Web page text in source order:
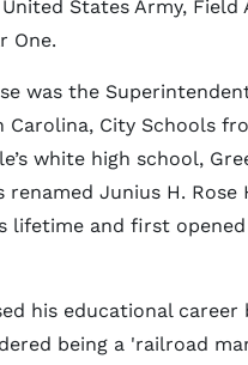
States Army, Field
One.
was the
Carolina, City Schools
white high school,
renamed Junius H. Rose
lifetime and first
his educational career
being a 'railroad